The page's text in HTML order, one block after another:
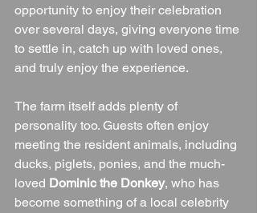
opportunity to enjoy their celebration
over several days, giving everyone time
to settle in, catch up with loved ones,
and truly enjoy the experience.
The farm itself adds plenty of
personality too. Guests often enjoy
meeting the resident animals, including
ducks, piglets, ponies, and the much-
loved Dominic the Donkey, who has
become something of a local celebrity